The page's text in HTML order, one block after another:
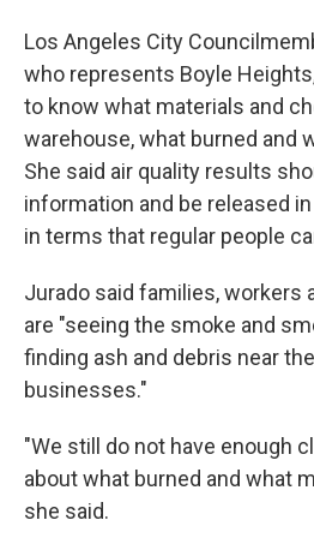
Los Angeles City
who represents Boyle
to know what materials and
warehouse, what burned and
She said air quality results
information and be released
in terms that regular people
Jurado said families, workers
are "seeing the smoke and
finding ash and debris near
businesses."
"We still do not have enough
about what burned and what
she said.